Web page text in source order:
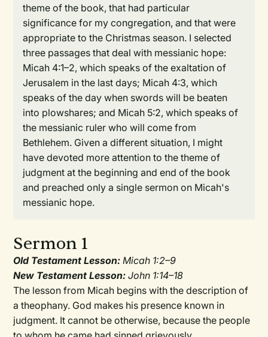
theme of the book, that had particular
significance for my congregation, and that were
appropriate to the Christmas season. I selected
three passages that deal with messianic hope:
Micah 4:1–2, which speaks of the exaltation of
Jerusalem in the last days; Micah 4:3, which
speaks of the day when swords will be beaten
into plowshares; and Micah 5:2, which speaks of
the messianic ruler who will come from
Bethlehem. Given a different situation, I might
have devoted more attention to the theme of
judgment at the beginning and end of the book
and preached only a single sermon on Micah's
messianic hope.
Sermon 1
Old Testament Lesson: Micah 1:2–9
New Testament Lesson:John 1:14–18
The lesson from Micah begins with the description of
a theophany. God makes his presence known in
judgment. It cannot be otherwise, because the people